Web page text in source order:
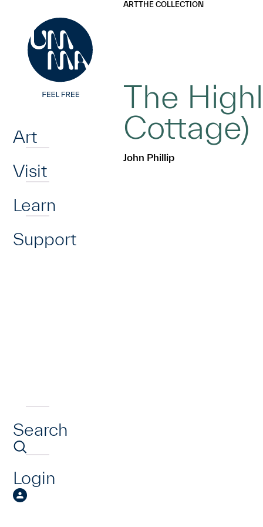
Art
Visit
Learn
Support
Search
Login
ARTTHE COLLECTION
The
Cottage)
John Phillip